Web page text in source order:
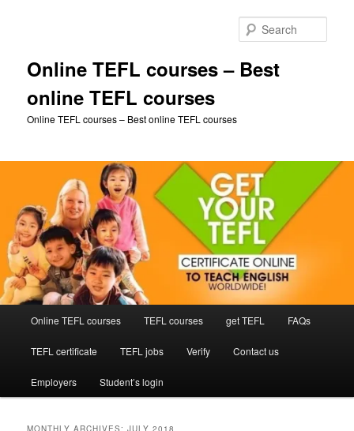
Online TEFL courses – Best
online TEFL courses
Online TEFL courses – Best online TEFL courses
Online TEFL courses TEFL courses get TEFL FAQs
TEFL certificate TEFL jobs Verify Contact us
Employers Student’s login
MONTHLY ARCHIVES:JULY 2018